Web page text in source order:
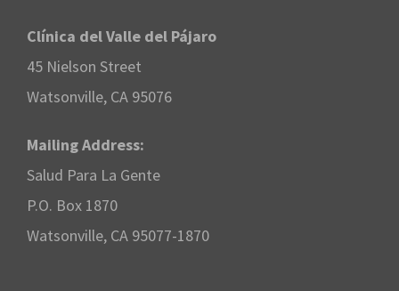
Clínica del Valle del Pájaro
45 Nielson Street
Watsonville, CA 95076
Mailing Address:
Salud Para La Gente
P.O. Box 1870
Watsonville, CA 95077-1870